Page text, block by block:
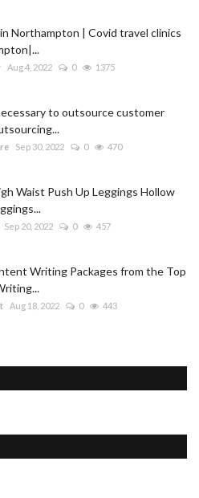
Northampton | Covid travel clinics
Aug 4, 2022 0 1375
to outsource customer
Sep 30, 2022 0 470
Waist Push Up Leggings Hollow
Sep 20, 2022 0 457
Writing Packages from the Top
Aug 18, 2022 0 443